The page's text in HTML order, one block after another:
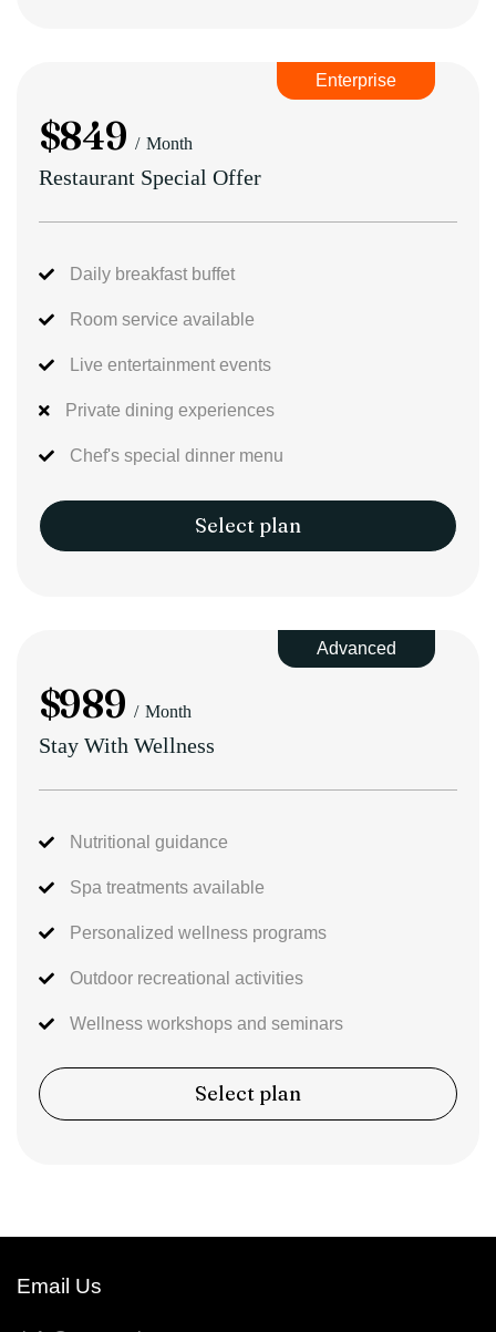
Enterprise
$849 Month
Restaurant Special Offer
Daily breakfast buffet
Room service available
Live entertainment events
Private dining experiences
Chef's special dinner menu
Select plan
Advanced
$989 Month
Stay With Wellness
Nutritional guidance
Spa treatments available
Personalized wellness programs
Outdoor recreational activities
Wellness workshops and seminars
Select plan
Email Us